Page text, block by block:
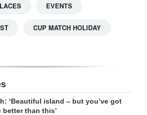
EVENTS
CUP MATCH HOLIDAY
‘Beautiful island – but you’ve got
better than this’